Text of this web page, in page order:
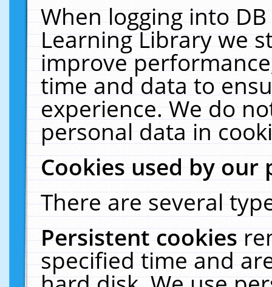
When logging into
Learning Library we
improve
time and data to
experience. We do
personal data in
Cookies used by our
There are several
Persistent cookies
specified time and